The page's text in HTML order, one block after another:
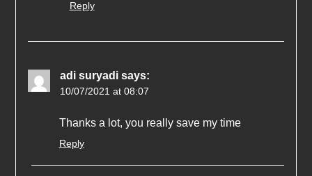
Reply
adi suryadi says:
10/07/2021 at 08:07
Thanks a lot, you really save my time
Reply